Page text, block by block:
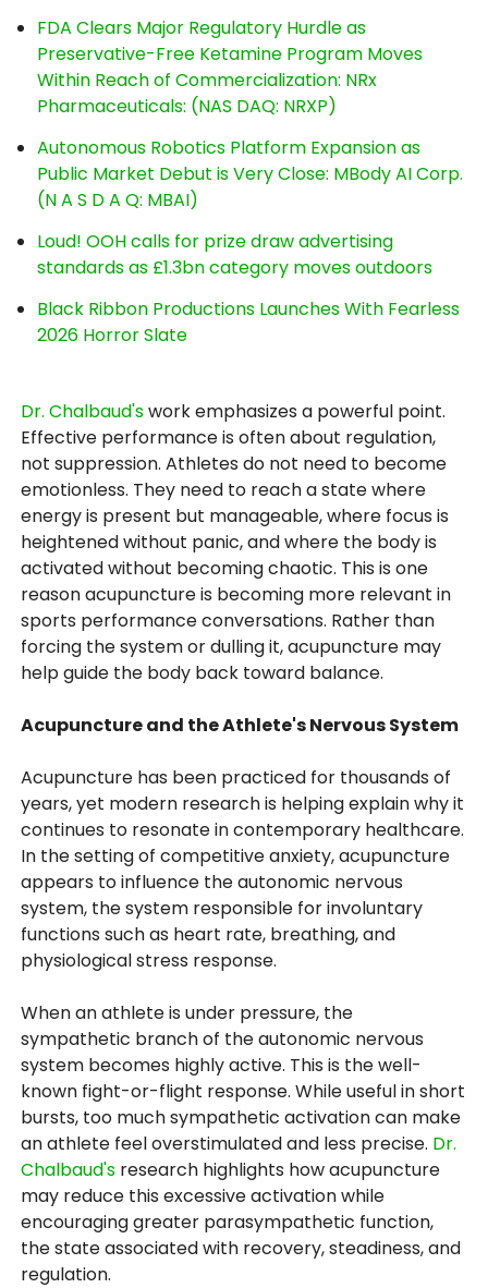
FDA Clears Major Regulatory Hurdle as
Preservative-Free Ketamine Program Moves
Within Reach of Commercialization: NRx
Pharmaceuticals: (NAS DAQ: NRXP)
Autonomous Robotics Platform Expansion as
Public Market Debut is Very Close: MBody AI Corp.
(N A S D A Q: MBAI)
Loud! OOH calls for prize draw advertising
standards as £1.3bn category moves outdoors
Black Ribbon Productions Launches With Fearless
2026 Horror Slate
Dr. Chalbaud'swork emphasizes a powerful point.
Effective performance is often about regulation,
not suppression. Athletes do not need to become
emotionless. They need to reach a state where
energy is present but manageable, where focus is
heightened without panic, and where the body is
activated without becoming chaotic. This is one
reason acupuncture is becoming more relevant in
sports performance conversations. Rather than
forcing the system or dulling it, acupuncture may
help guide the body back toward balance.
Acupuncture and the Athlete's Nervous System
Acupuncture has been practiced for thousands of
years, yet modern research is helping explain why it
continues to resonate in contemporary healthcare.
In the setting of competitive anxiety, acupuncture
appears to influence the autonomic nervous
system, the system responsible for involuntary
functions such as heart rate, breathing, and
physiological stress response.
When an athlete is under pressure, the
sympathetic branch of the autonomic nervous
system becomes highly active. This is the well-
known fight-or-flight response. While useful in short
bursts, too much sympathetic activation can make
an athlete feel overstimulated and less precise. Dr.
Chalbaud's research highlights how acupuncture
may reduce this excessive activation while
encouraging greater parasympathetic function,
the state associated with recovery, steadiness, and
regulation.